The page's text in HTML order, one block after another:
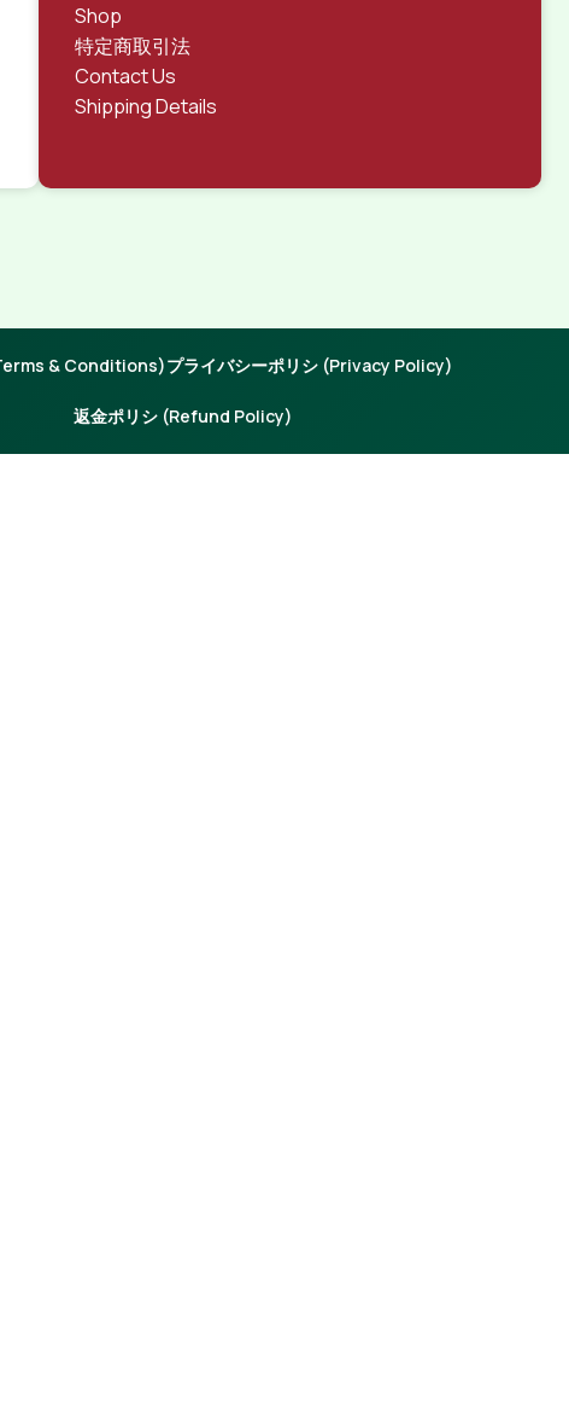
Shop
特定商取引法
Contact Us
Shipping Details
& Conditions)プライバシーポリシ (Privacy Policy)
返金ポリシ (Refund Policy)